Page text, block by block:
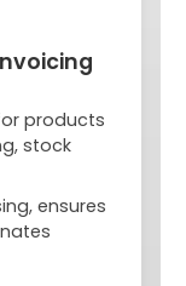
products
stock
ensures